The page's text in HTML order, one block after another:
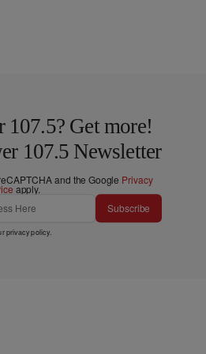
107.5? Get more!
107.5 Newsletter
and the Google Privacy
apply.
Subscribe
privacy policy.